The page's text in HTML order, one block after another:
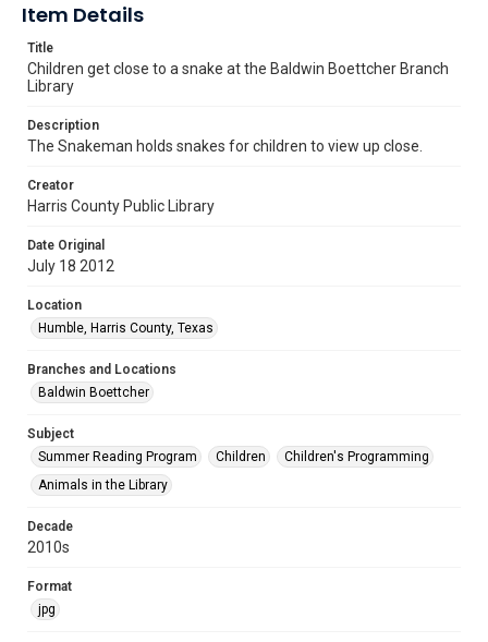
Item Details
Title
Children get close to a snake at the Baldwin Boettcher Branch
Library
Description
The Snakeman holds snakes for children to view up close.
Creator
Harris County Public Library
Date Original
July 18 2012
Location
Humble, Harris County, Texas
Branches and Locations
Baldwin Boettcher
Subject
Summer Reading Program
Children
Children's Programming
Animals in the Library
Decade
2010s
Format
jpg